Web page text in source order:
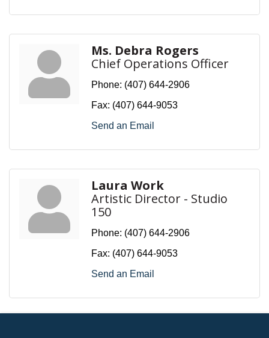
Ms. Debra Rogers
Chief Operations Officer
Phone: (407) 644-2906
Fax: (407) 644-9053
Send an Email
Laura Work
Artistic Director - Studio
150
Phone: (407) 644-2906
Fax: (407) 644-9053
Send an Email